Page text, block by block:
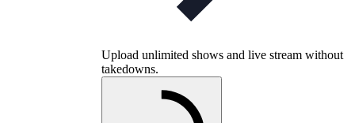
Upload unlimited shows and live stream without
takedowns.